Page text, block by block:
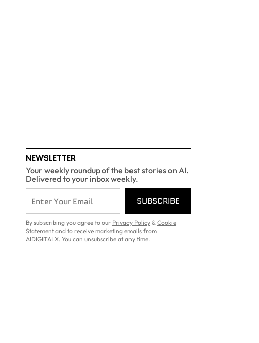
NEWSLETTER
Your weekly roundup of the best stories on AI.
Delivered to your inbox weekly.
SUBSCRIBE
By subscribing you agree to our Privacy Policy &Cookie
Statement and to receive marketing emails from
AIDIGITALX. You can unsubscribe at any time.